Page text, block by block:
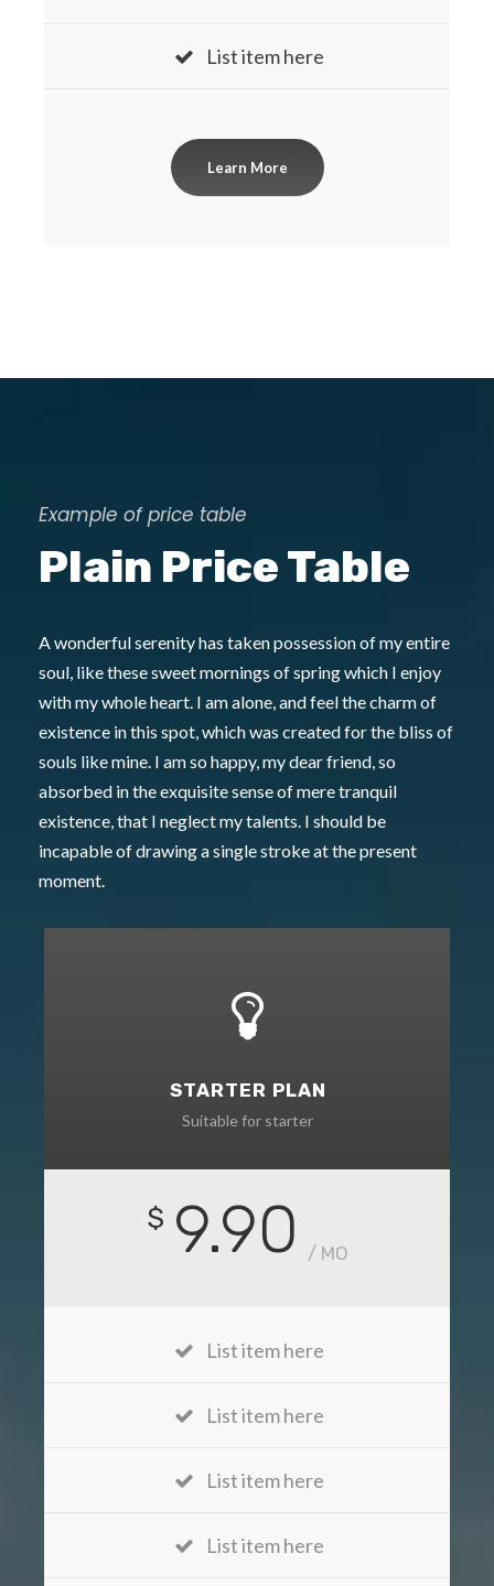
List item here
Learn More
Example of price table
Plain Price Table
A wonderful serenity has taken possession of my entire
soul, like these sweet mornings of spring which I enjoy
with my whole heart. I am alone, and feel the charm of
existence in this spot, which was created for the bliss of
souls like mine. I am so happy, my dear friend, so
absorbed in the exquisite sense of mere tranquil
existence, that I neglect my talents. I should be
incapable of drawing a single stroke at the present
moment.
STARTER PLAN
Suitable for starter
$ 9.90 / MO
List item here
List item here
List item here
List item here